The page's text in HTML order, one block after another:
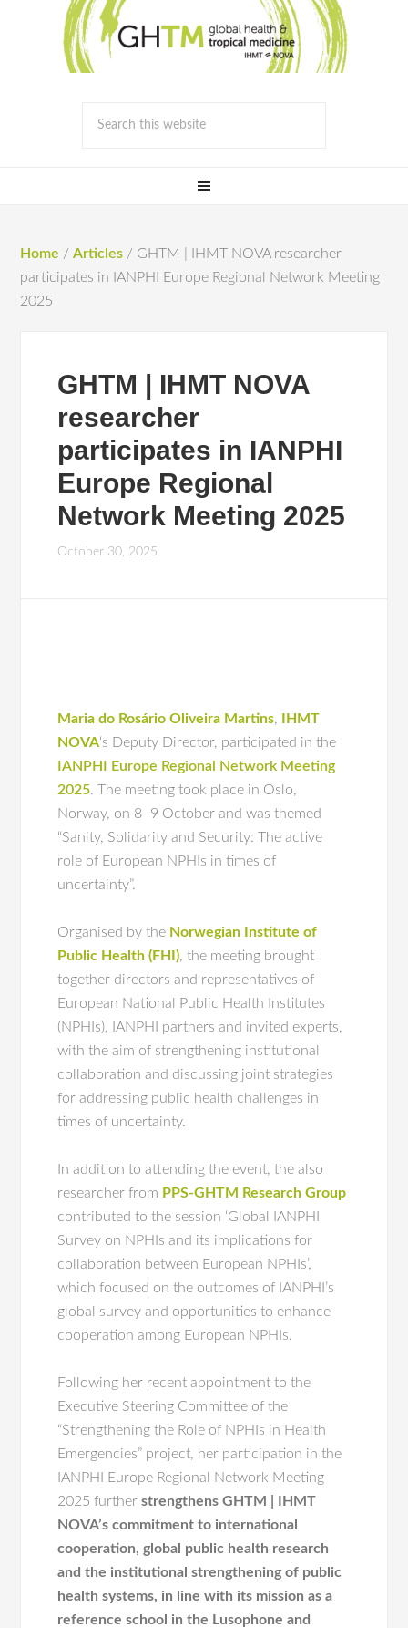
Home / Articles / GHTM | IHMT NOVA researcher
participates in IANPHI Europe Regional Network Meeting
2025
GHTM | IHMT NOVA
researcher
participates in IANPHI
Europe Regional
Network Meeting 2025
October 30, 2025
Maria do Rosário Oliveira Martins,
IHMT
NOVA‘s Deputy Director, participated in the
IANPHI Europe Regional Network Meeting
2025. The meeting took place in Oslo,
Norway, on 8–9 October and was themed
“Sanity, Solidarity and Security: The active
role of European NPHIs in times of
uncertainty”.
Organised by the Norwegian Institute of
Public Health (FHI), the meeting brought
together directors and representatives of
European National Public Health Institutes
(NPHIs), IANPHI partners and invited experts,
with the aim of strengthening institutional
collaboration and discussing joint strategies
for addressing public health challenges in
times of uncertainty.
In addition to attending the event, the also
researcher from PPS-GHTM Research Group
contributed to the session ‘Global IANPHI
Survey on NPHIs and its implications for
collaboration between European NPHIs’,
which focused on the outcomes of IANPHI’s
global survey and opportunities to enhance
cooperation among European NPHIs.
Following her recent appointment to the
Executive Steering Committee of the
“Strengthening the Role of NPHIs in Health
Emergencies” project, her participation in the
IANPHI Europe Regional Network Meeting
2025 furtherstrengthens GHTM | IHMT
NOVA’s commitment to international
cooperation, global public health research
and the institutional strengthening of public
health systems, in line with its mission as a
reference school in the Lusophone and